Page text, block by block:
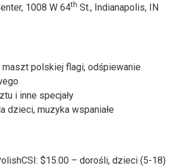
1008 W 64th St., Indianapolis, IN
maszt polskiej flagi, odśpiewanie
i inne specjały
dzieci, muzyka wspaniałe
$15.00 – dorośli, dzieci (5-18)